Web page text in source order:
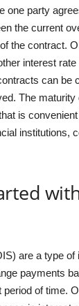
one party
the current
the contract.
interest
can be
The maturity
is
institutions,
are a type of
payments
period of time.